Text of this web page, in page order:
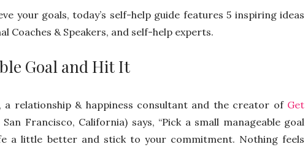
your goals, today’s self-help guide features 5 inspiring ideas
Coaches & Speakers, and self-help experts.
Goal and Hit It
a relationship & happiness consultant and the creator of Get
Francisco, California) says, “Pick a small manageable goal
a little better and stick to your commitment. Nothing feels